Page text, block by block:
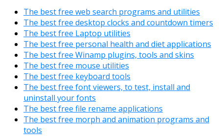
The best free web search programs and utilities
The best free desktop clocks and countdown timers
The best free Laptop utilities
The best free personal health and diet applications
The best free Winamp plugins, tools and skins
The best free mouse utilities
The best free keyboard tools
The best free font viewers, to test, install and
uninstall your fonts
The best free file rename applications
The best free morph and animation programs and
tools